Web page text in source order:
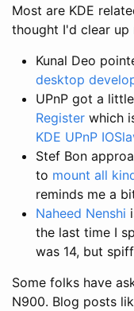
Most are KDE
thought I'd clear
Kunal Deo
desktop
UPnP got a
Register which
KDE UPnP
Stef Bon
to mount all
reminds me a
Naheed Nenshi
the last time I
was 14, but
Some folks have
N900. Blog posts